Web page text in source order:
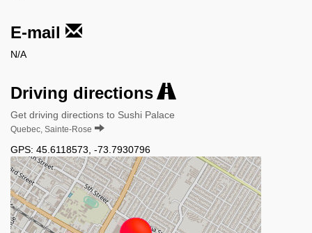
E-mail
N/A
Driving directions
Get driving directions to Sushi Palace
Quebec, Sainte-Rose
GPS: 45.6118573 -73.7930796